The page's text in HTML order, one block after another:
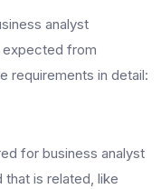
analyst
expected from
requirements in detail:
for business analyst
that is related, like